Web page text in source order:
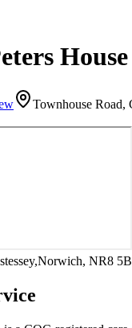
House
Townhouse Road,
NR8